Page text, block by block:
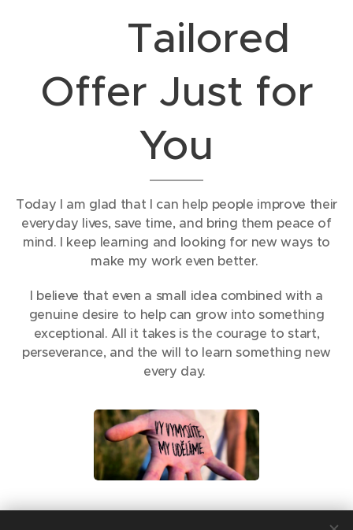
🎯 Tailored
Offer Just for
You
Today I am glad that I can help people improve their
everyday lives, save time, and bring them peace of
mind. I keep learning and looking for new ways to
make my work even better.
I believe that even a small idea combined with a
genuine desire to help can grow into something
exceptional. All it takes is the courage to start,
perseverance, and the will to learn something new
every day.